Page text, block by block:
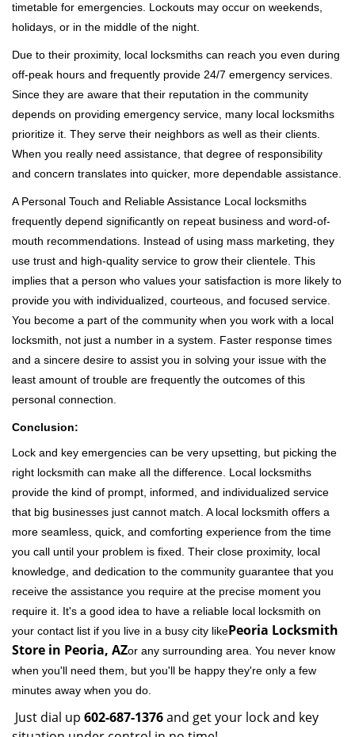
timetable for emergencies. Lockouts may occur on weekends,
holidays, or in the middle of the night.
Due to their proximity, local locksmiths can reach you even during
off-peak hours and frequently provide 24/7 emergency services.
Since they are aware that their reputation in the community
depends on providing emergency service, many local locksmiths
prioritize it. They serve their neighbors as well as their clients.
When you really need assistance, that degree of responsibility
and concern translates into quicker, more dependable assistance.
A Personal Touch and Reliable Assistance Local locksmiths
frequently depend significantly on repeat business and word-of-
mouth recommendations. Instead of using mass marketing, they
use trust and high-quality service to grow their clientele. This
implies that a person who values your satisfaction is more likely to
provide you with individualized, courteous, and focused service.
You become a part of the community when you work with a local
locksmith, not just a number in a system. Faster response times
and a sincere desire to assist you in solving your issue with the
least amount of trouble are frequently the outcomes of this
personal connection.
Conclusion:
Lock and key emergencies can be very upsetting, but picking the
right locksmith can make all the difference. Local locksmiths
provide the kind of prompt, informed, and individualized service
that big businesses just cannot match. A local locksmith offers a
more seamless, quick, and comforting experience from the time
you call until your problem is fixed. Their close proximity, local
knowledge, and dedication to the community guarantee that you
receive the assistance you require at the precise moment you
require it. It's a good idea to have a reliable local locksmith on
your contact list if you live in a busy city likePeoria Locksmith
Store in Peoria, AZor any surrounding area. You never know
when you'll need them, but you'll be happy they're only a few
minutes away when you do.
Just dial up 602-687-1376and get your lock and key